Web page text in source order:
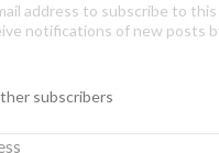
address to subscribe to this
notifications of new posts
subscribers